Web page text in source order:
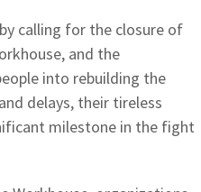
calling for the closure of
and the
into rebuilding the
delays, their tireless
milestone in the fight